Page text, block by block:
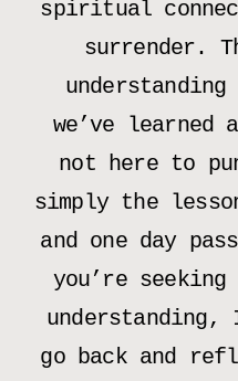
spiritual
surrender.
we’ve
not here to
simply the
and one day
you’re
understanding,
go back and